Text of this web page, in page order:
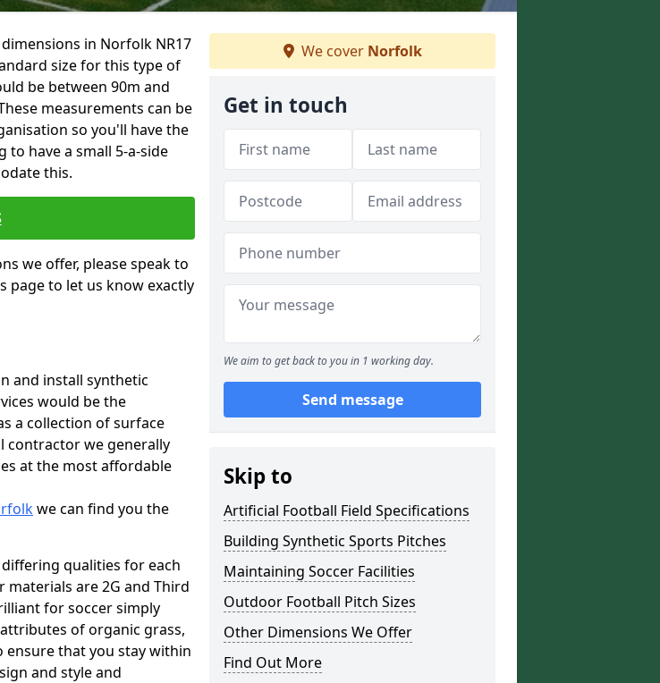
in Norfolk NR17
size for this type of
be between 90m and
measurements can be
so you'll have the
have a small 5-a-side
this.
we offer, please speak to
page to let us know exactly
and install synthetic
would be the
a collection of surface
contractor we generally
at the most affordable
we can find you the
qualities for each
are 2G and Third
for soccer simply
of organic grass,
that you stay within
and style and
We cover Norfolk
Get in touch
We aim to get back to you in 1 working day.
Send message
Skip to
Artificial Football Field Specifications
Building Synthetic Sports Pitches
Maintaining Soccer Facilities
Outdoor Football Pitch Sizes
Other Dimensions We Offer
Find Out More